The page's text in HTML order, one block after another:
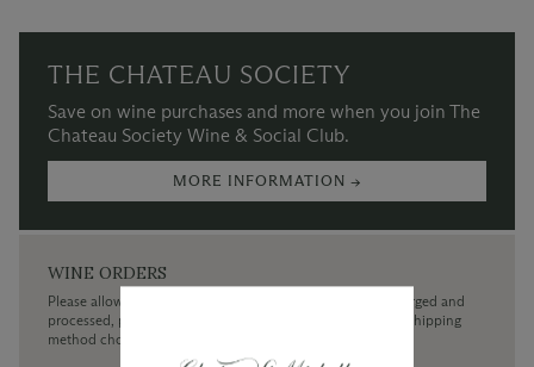
THE CHATEAU SOCIETY
Save on wine purchases and more when you join The
Chateau Society Wine & Social Club.
MORE INFORMATION →
WINE ORDERS
Please allow up to 3 business days for your order to be charged and
processed, plus the estimated shipping time frame for the shipping
method chosen.